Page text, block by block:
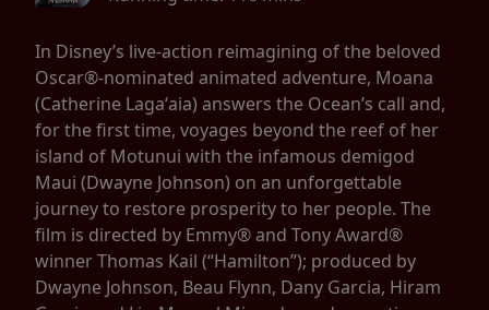
In Disney’s live-action reimagining of the beloved
Oscar®-nominated animated adventure, Moana
(Catherine Lagaʻaia) answers the Ocean’s call and,
for the first time, voyages beyond the reef of her
island of Motunui with the infamous demigod
Maui (Dwayne Johnson) on an unforgettable
journey to restore prosperity to her people. The
film is directed by Emmy® and Tony Award®
winner Thomas Kail (“Hamilton”); produced by
Dwayne Johnson, Beau Flynn, Dany Garcia, Hiram